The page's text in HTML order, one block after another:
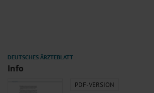
Info
PDF-VERSION